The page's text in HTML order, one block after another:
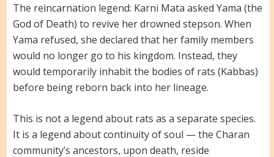
The reincarnation legend: Karni Mata asked Yama (the
God of Death) to revive her drowned stepson. When
Yama refused, she declared that her family members
would no longer go to his kingdom. Instead, they
would temporarily inhabit the bodies of rats (Kabbas)
before being reborn back into her lineage.
This is not a legend about rats as a separate species.
It is a legend about continuity of soul — the Charan
community’s ancestors, upon death, reside